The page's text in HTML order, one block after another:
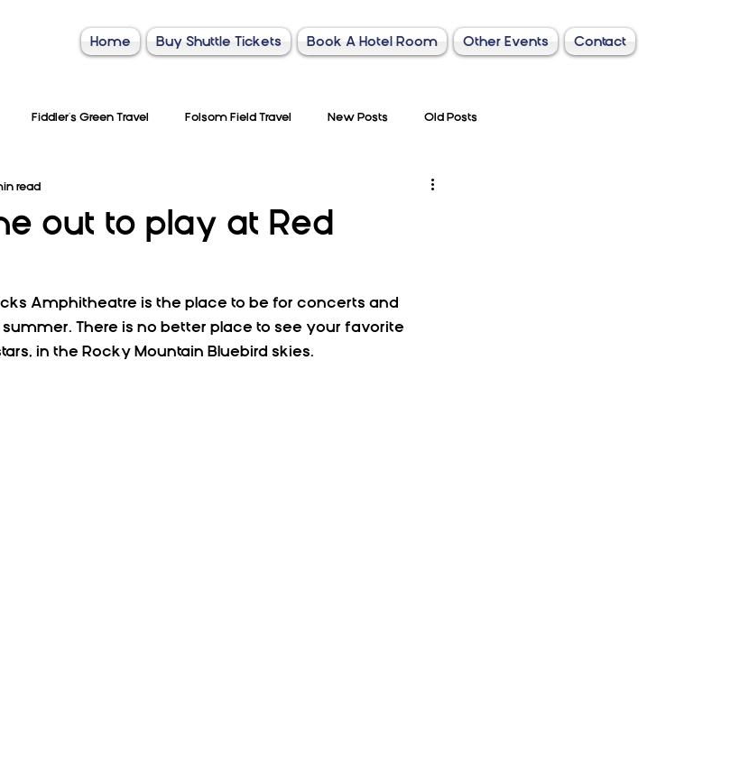
Home Buy Shuttle Tickets Book A Hotel Room Other Events Contact
Fiddler's Green Travel Folsom Field Travel New Posts Old Posts
out to play at Red
read
Amphitheatre is the place to be for concerts and
There is no better place to see your favorite
in the Rocky Mountain Bluebird skies.